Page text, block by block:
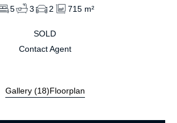
5 3 2 715 m²
SOLD
Contact Agent
Gallery (18)Floorplan